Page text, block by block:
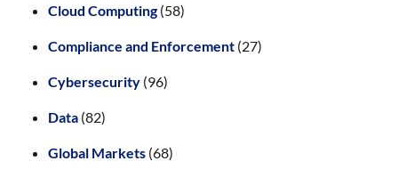
Cloud Computing(58)
Compliance and Enforcement (27)
Cybersecurity (96)
Data (82)
Global Markets (68)